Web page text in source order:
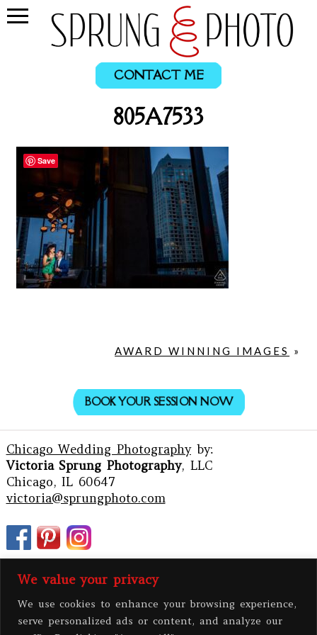
We value your privacy
We use cookies to enhance your browsing experience,
serve personalized ads or content, and analyze our
CONTACT ME
805A7533
AWARD WINNING IMAGES »
BOOK YOUR SESSION NOW
Chicago Wedding Photographyby:
Victoria Sprung Photography, LLC
Chicago, IL 60647
victoria@sprungphoto.com
Save